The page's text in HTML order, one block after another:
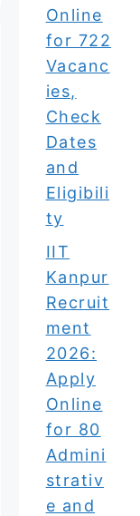
Online
for 722
Vacanc
ies,
Check
Dates
and
Eligibili
ty
IIT
Kanpur
Recruit
ment
2026:
Apply
Online
for 80
Admini
strativ
e and